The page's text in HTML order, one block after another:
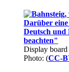
Display
Photo: (CC-